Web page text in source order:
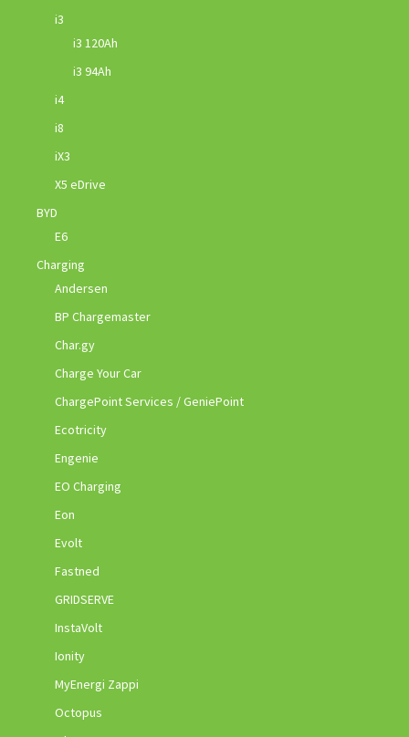
i3
i3 120Ah
i3 94Ah
i4
i8
iX3
X5 eDrive
BYD
E6
Charging
Andersen
BP Chargemaster
Char.gy
Charge Your Car
ChargePoint Services / GeniePoint
Ecotricity
Engenie
EO Charging
Eon
Evolt
Fastned
GRIDSERVE
InstaVolt
Ionity
MyEnergi Zappi
Octopus